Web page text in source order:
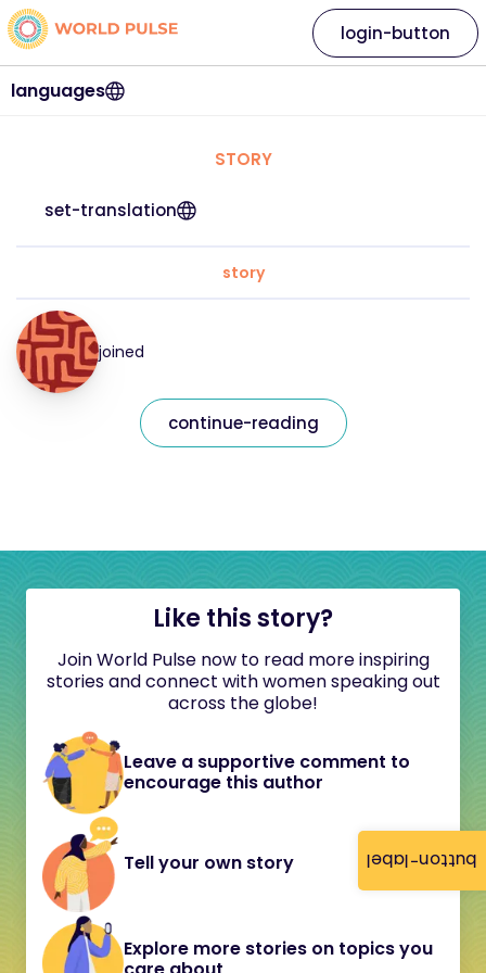
button-label
languages
login-button
STORY
set-translation
story
joined
continue-reading
Like this story?
Join World Pulse now to read more inspiring
stories and connect with women speaking out
across the globe!
Leave a supportive comment to
encourage this author
Tell your own story
Explore more stories on topics you